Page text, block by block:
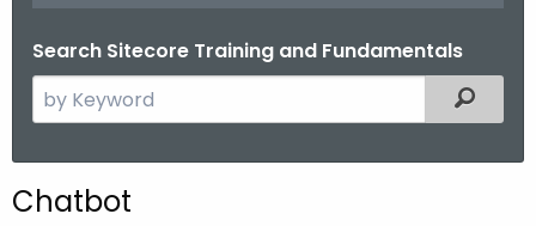
Search Sitecore Training and Fundamentals
e
c
Filtered
Chatbot